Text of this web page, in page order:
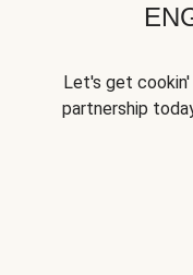
Let's get cookin'
partnership